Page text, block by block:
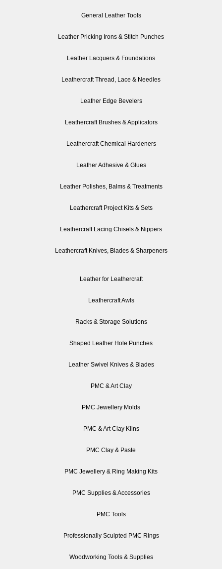
General Leather Tools
Leather Pricking Irons & Stitch Punches
Leather Lacquers & Foundations
Leathercraft Thread, Lace & Needles
Leather Edge Bevelers
Leathercraft Brushes & Applicators
Leathercraft Chemical Hardeners
Leather Adhesive & Glues
Leather Polishes, Balms & Treatments
Leathercraft Project Kits & Sets
Leathercraft Lacing Chisels & Nippers
Leathercraft Knives, Blades & Sharpeners
Leather for Leathercraft
Leathercraft Awls
Racks & Storage Solutions
Shaped Leather Hole Punches
Leather Swivel Knives & Blades
PMC & Art Clay
PMC Jewellery Molds
PMC & Art Clay Kilns
PMC Clay & Paste
PMC Jewellery & Ring Making Kits
PMC Supplies & Accessories
PMC Tools
Professionally Sculpted PMC Rings
Woodworking Tools & Supplies